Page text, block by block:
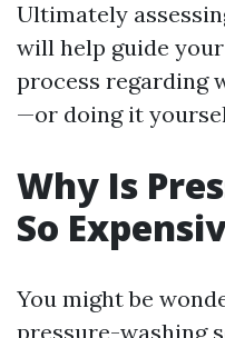
Ultimately
will help guide
process regarding
—or doing it
Why Is
So
You might be
pressure-washing